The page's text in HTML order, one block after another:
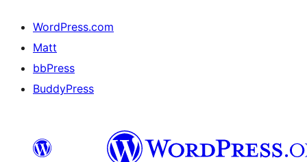
WordPress.com
Matt
bbPress
BuddyPress